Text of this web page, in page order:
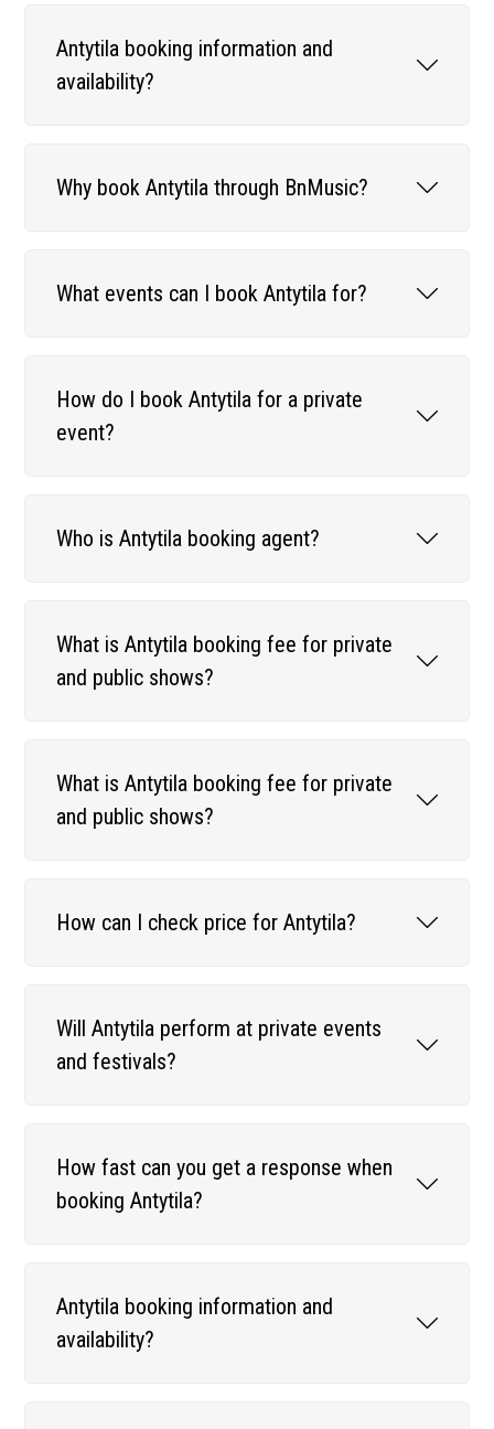
Antytila booking information and
availability?
Why book Antytila through BnMusic?
What events can I book Antytila for?
How do I book Antytila for a private
event?
Who is Antytila booking agent?
What is Antytila booking fee for private
and public shows?
What is Antytila booking fee for private
and public shows?
How can I check price for Antytila?
Will Antytila perform at private events
and festivals?
How fast can you get a response when
booking Antytila?
Antytila booking information and
availability?